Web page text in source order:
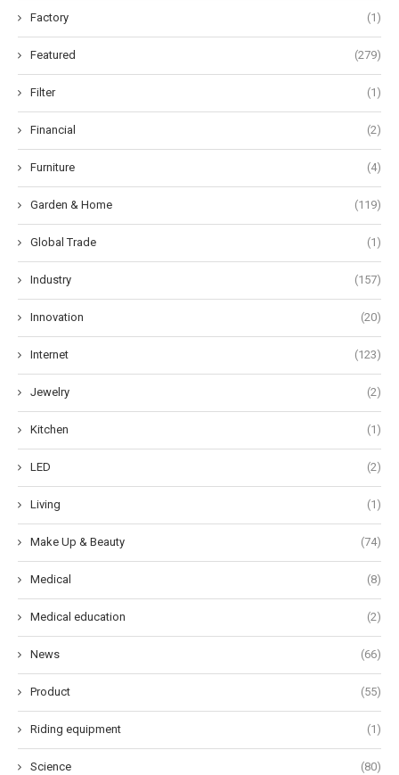
Factory (1)
Featured (279)
Filter (1)
Financial (2)
Furniture (4)
Garden & Home (119)
Global Trade (1)
Industry (157)
Innovation (20)
Internet (123)
Jewelry (2)
Kitchen (1)
LED (2)
Living (1)
Make Up & Beauty (74)
Medical (8)
Medical education (2)
News (66)
Product (55)
Riding equipment (1)
Science (80)